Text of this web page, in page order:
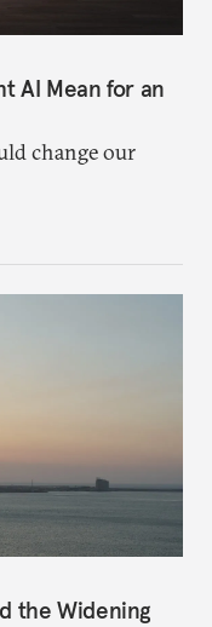
AI Mean for an
change our
the Widening